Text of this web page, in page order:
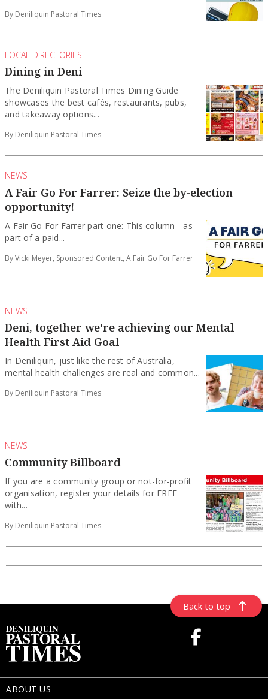
By Deniliquin Pastoral Times
LOCAL DIRECTORIES
Dining in Deni
The Deniliquin Pastoral Times Dining Guide
showcases the best cafés, restaurants, pubs,
and takeaway options...
By Deniliquin Pastoral Times
NEWS
A Fair Go For Farrer: Seize the by-election
opportunity!
A Fair Go For Farrer part one: This column - as
part of a paid...
By Vicki Meyer, Sponsored Content, A Fair Go For Farrer
NEWS
Deni, together we're achieving our Mental
Health First Aid Goal
In Deniliquin, just like the rest of Australia,
mental health challenges are real and common...
By Deniliquin Pastoral Times
NEWS
Community Billboard
If you are a community group or not-for-profit
organisation, register your details for FREE
with...
By Deniliquin Pastoral Times
Back to top
ABOUT US